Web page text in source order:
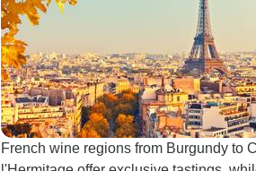
French wine regions from Burgundy to